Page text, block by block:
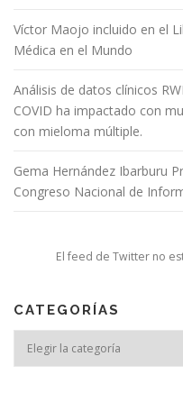
Víctor Maojo incluido en el
Médica en el Mundo
Análisis de datos clínicos
COVID ha impactado con
con mieloma múltiple.
Gema Hernández Ibarburu
Congreso Nacional de
El feed de Twitter no
CATEGORÍAS